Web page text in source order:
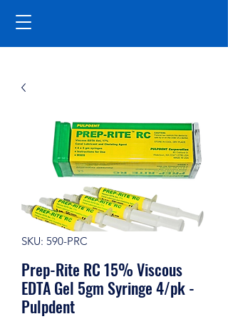
SKU: 590-PRC
Prep-Rite RC 15% Viscous
EDTA Gel 5gm Syringe 4/pk -
Pulpdent